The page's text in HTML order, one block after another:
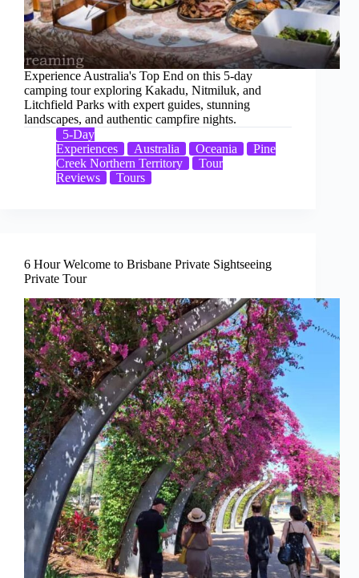
Experience Australia's Top End on this 5-day
camping tour exploring Kakadu, Nitmiluk, and
Litchfield Parks with expert guides, stunning
landscapes, and authentic campfire nights.
5-Day
Experiences
Australia Oceania
Pine
Creek Northern Territory
Tour
Reviews
Tours
6 Hour Welcome to Brisbane Private Sightseeing
Private Tour